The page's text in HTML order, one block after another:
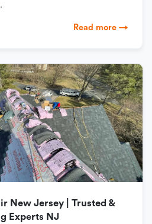
Read more →
New Jersey | Trusted &
Experts NJ